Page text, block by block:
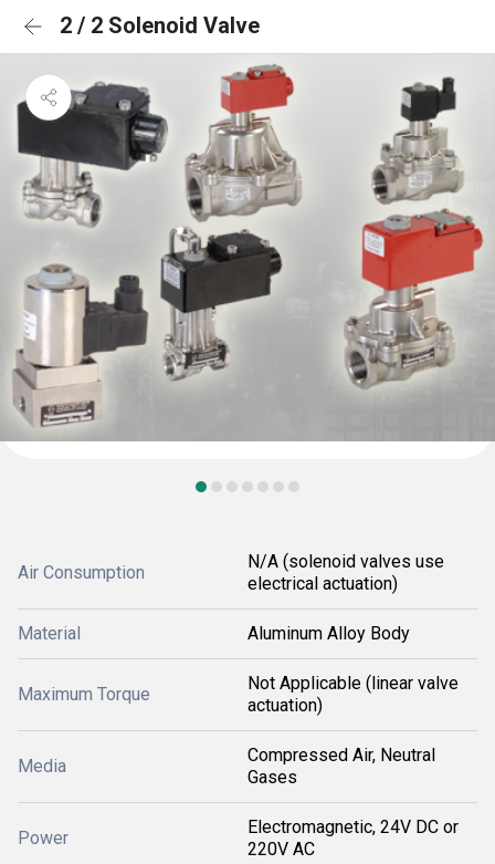
2 / 2 Solenoid Valve
Air Consumption
N/A (solenoid valves use
electrical actuation)
Material Aluminum Alloy Body
Maximum Torque
Not Applicable (linear valve
actuation)
Media
Compressed Air, Neutral
Gases
Power
Electromagnetic, 24V DC or
220V AC